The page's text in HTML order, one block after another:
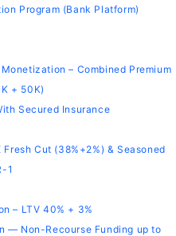
Program (Bank Platform)
– Combined Premium
+ 50K)
Secured Insurance
Fresh Cut (38%+2%) & Seasoned
1
– LTV 40% + 3%
— Non-Recourse Funding up to